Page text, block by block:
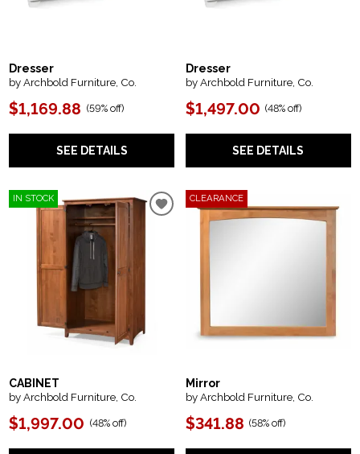
Dresser
by Archbold Furniture, Co.
$1,169.88 (59% off)
SEE DETAILS
Dresser
by Archbold Furniture, Co.
$1,497.00 (48% off)
SEE DETAILS
IN STOCK
CABINET
by Archbold Furniture, Co.
$1,997.00 (48% off)
CLEARANCE
Mirror
by Archbold Furniture, Co.
$341.88 (58% off)